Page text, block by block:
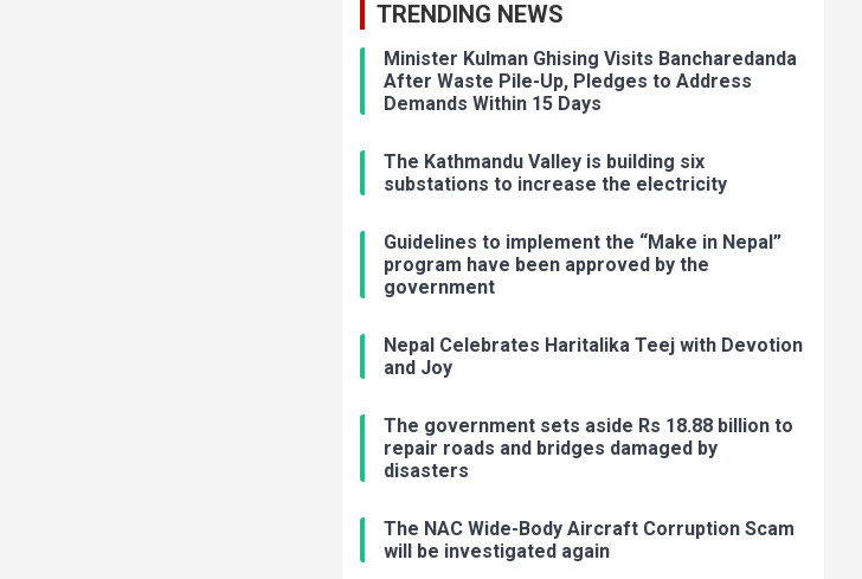
TRENDING NEWS
Minister Kulman Ghising Visits Bancharedanda
After Waste Pile-Up, Pledges to Address
Demands Within 15 Days
The Kathmandu Valley is building six
substations to increase the electricity
Guidelines to implement the “Make in Nepal”
program have been approved by the
government
Nepal Celebrates Haritalika Teej with Devotion
and Joy
The government sets aside Rs 18.88 billion to
repair roads and bridges damaged by
disasters
The NAC Wide-Body Aircraft Corruption Scam
will be investigated again